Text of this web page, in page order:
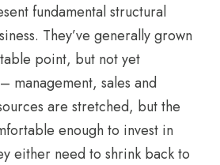
fundamental structural
They’ve generally grown
point, but not yet
management, sales and
are stretched, but the
enough to invest in
either need to shrink back to